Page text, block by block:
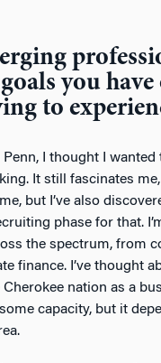
you
to
I thought I wanted
It still fascinates
but I’ve also
phase for that.
the spectrum, from
finance. I’ve thought
nation as a
capacity, but it